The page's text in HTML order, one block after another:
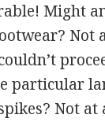
Might
Not
particular
Not